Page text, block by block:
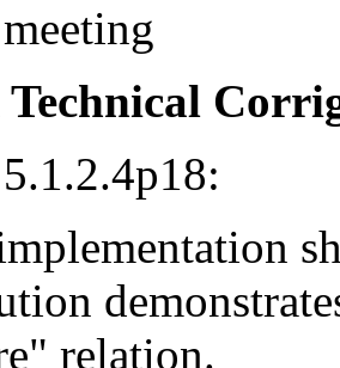
Technical
relation.